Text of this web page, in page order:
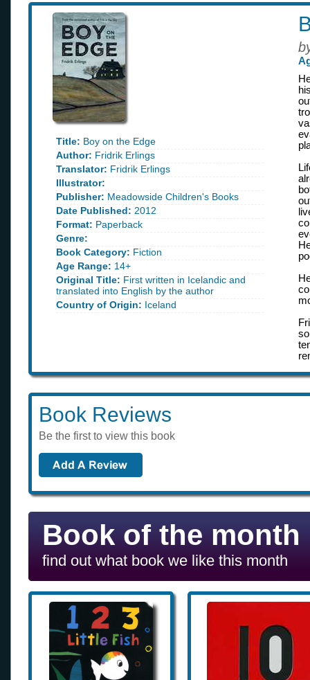
Title: Boy on the Edge
Author: Fridrik Erlings
Translator: Fridrik Erlings
Illustrator:
Publisher: Meadowside Children's Books
Date Published: 2012
Format: Paperback
Genre:
Book Category: Fiction
Age Range: 14+
Original Title: First written in Icelandic and
translated into English by the author
Country of Origin: Iceland
Book Reviews
Be the first to view this book
Book of the month
find out what book we like this month